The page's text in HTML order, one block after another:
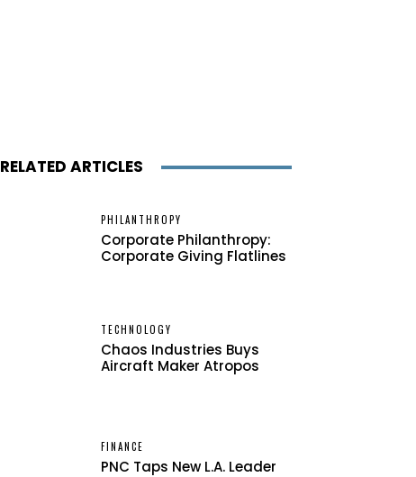
RELATED ARTICLES
PHILANTHROPY
Corporate Philanthropy:
Corporate Giving Flatlines
TECHNOLOGY
Chaos Industries Buys
Aircraft Maker Atropos
FINANCE
PNC Taps New L.A. Leader